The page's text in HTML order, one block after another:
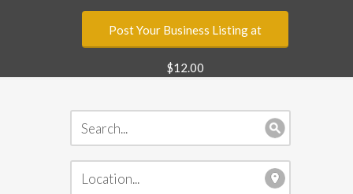
Post Your Business Listing at
$12.00